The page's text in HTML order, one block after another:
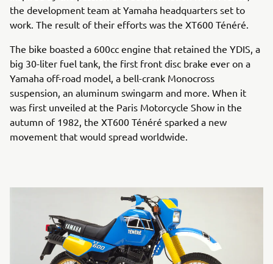
the development team at Yamaha headquarters set to
work. The result of their efforts was the XT600 Ténéré.
The bike boasted a 600cc engine that retained the YDIS, a
big 30-liter fuel tank, the first front disc brake ever on a
Yamaha off-road model, a bell-crank Monocross
suspension, an aluminum swingarm and more. When it
was first unveiled at the Paris Motorcycle Show in the
autumn of 1982, the XT600 Ténéré sparked a new
movement that would spread worldwide.